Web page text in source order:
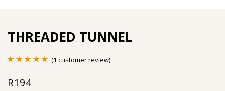
THREADED TUNNEL
out of 5
(1 customer review)
R194